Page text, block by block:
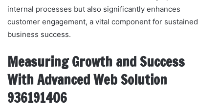
internal processes but also significantly enhances
customer engagement, a vital component for sustained
business success.
Measuring Growth and Success
With Advanced Web Solution
936191406